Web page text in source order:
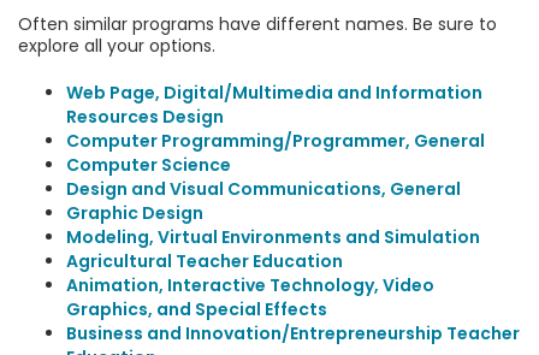
Often similar programs have different names. Be sure to
explore all your options.
Web Page, Digital/Multimedia and Information
Resources Design
Computer Programming/Programmer, General
Computer Science
Design and Visual Communications, General
Graphic Design
Modeling, Virtual Environments and Simulation
Agricultural Teacher Education
Animation, Interactive Technology, Video
Graphics, and Special Effects
Business and Innovation/Entrepreneurship Teacher